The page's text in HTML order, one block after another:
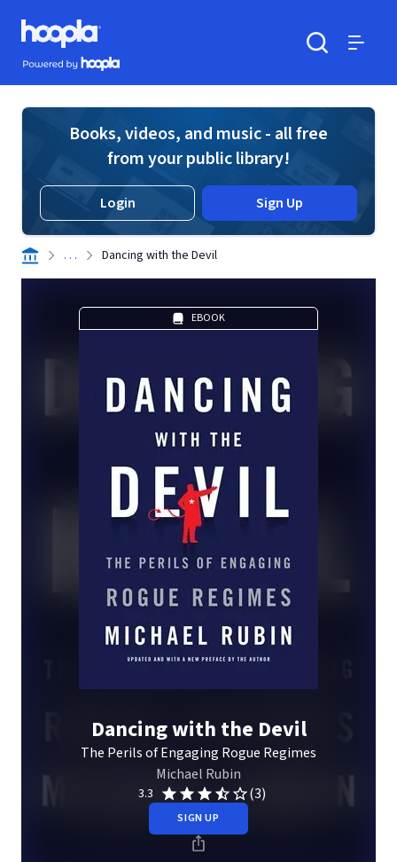
Skip to main content
Hoopla logo
Powered by Hoopla
Books, videos, and music - all free
from your public library!
Login Sign Up
. . . Dancing with the Devil
EBOOK
Dancing with the Devil
The Perils of Engaging Rogue Regimes
Michael Rubin
3.3 (3)
SIGN UP